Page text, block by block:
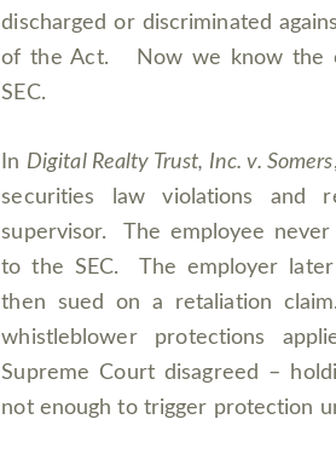
discharged or discriminated
of the Act. Now we know the
SEC.
In Digital Realty Trust, Inc. v. Somers
securities law violations and
supervisor. The employee
to the SEC. The employer
then sued on a retaliation
whistleblower protections
Supreme Court disagreed –
not enough to trigger protection